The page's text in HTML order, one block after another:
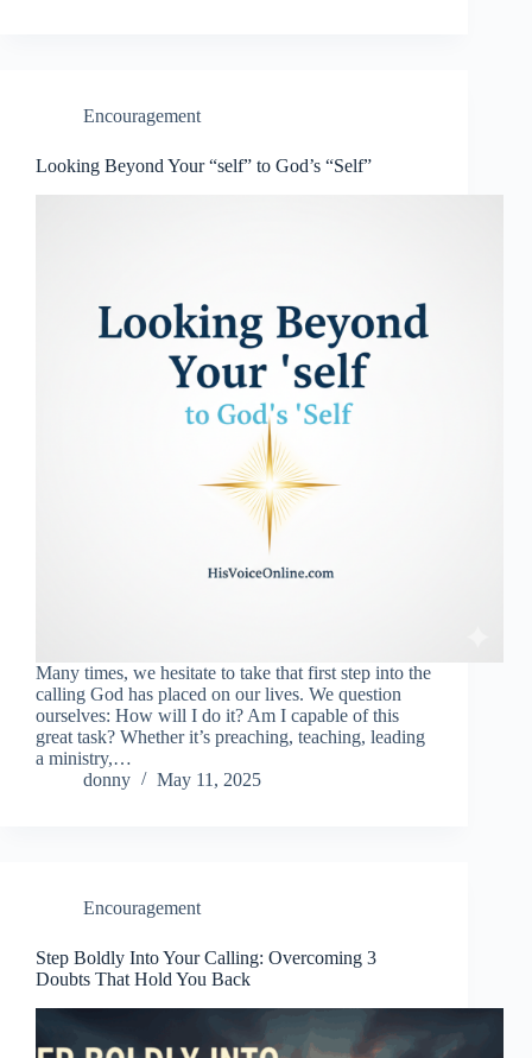
Encouragement
Looking Beyond Your “self” to God’s “Self”
Many times, we hesitate to take that first step into the
calling God has placed on our lives. We question
ourselves: How will I do it? Am I capable of this
great task? Whether it’s preaching, teaching, leading
a ministry,…
donny
May 11, 2025
Encouragement
Step Boldly Into Your Calling: Overcoming 3
Doubts That Hold You Back